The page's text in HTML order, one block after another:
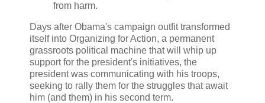
from harm.
Days after Obama's campaign outfit transformed
itself into Organizing for Action, a permanent
grassroots political machine that will whip up
support for the president's initiatives, the
president was communicating with his troops,
seeking to rally them for the struggles that await
him (and them) in his second term.